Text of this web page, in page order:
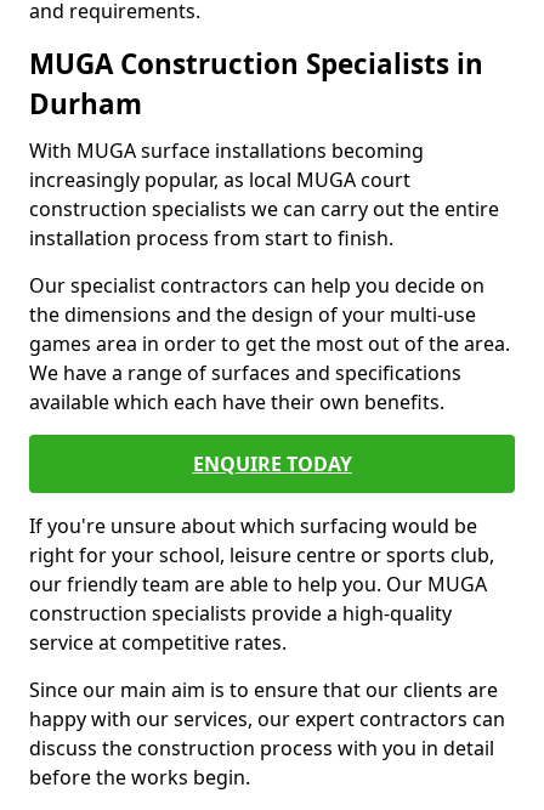
and requirements.
MUGA Construction Specialists in
Durham
With MUGA surface installations becoming
increasingly popular, as local MUGA court
construction specialists we can carry out the entire
installation process from start to finish.
Our specialist contractors can help you decide on
the dimensions and the design of your multi-use
games area in order to get the most out of the area.
We have a range of surfaces and specifications
available which each have their own benefits.
ENQUIRE TODAY
If you're unsure about which surfacing would be
right for your school, leisure centre or sports club,
our friendly team are able to help you. Our MUGA
construction specialists provide a high-quality
service at competitive rates.
Since our main aim is to ensure that our clients are
happy with our services, our expert contractors can
discuss the construction process with you in detail
before the works begin.